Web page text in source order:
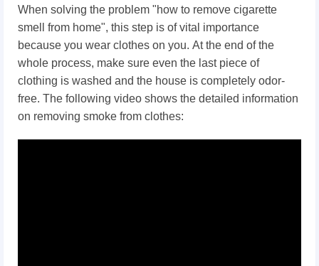
When solving the problem "how to remove cigarette
smell from home", this step is of vital importance
because you wear clothes on you. At the end of the
whole process, make sure even the last piece of
clothing is washed and the house is completely odor-
free. The following video shows the detailed information
on removing smoke from clothes: